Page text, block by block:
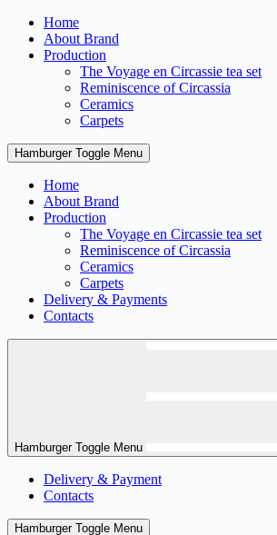
Skip
content
Home
About Brand
Production
The Voyage en Circassie tea set
Reminiscence of Circassia
Ceramics
Carpets
Hamburger Toggle Menu
Home
About Brand
Production
The Voyage en Circassie tea set
Reminiscence of Circassia
Ceramics
Carpets
Delivery & Payments
Contacts
Hamburger Toggle Menu
Delivery & Payment
Contacts
Hamburger Toggle Menu